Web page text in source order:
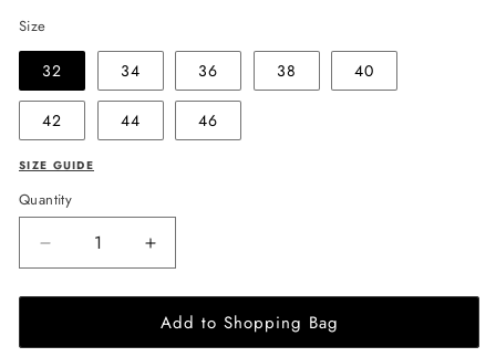
Size
32 34 36 38 40
42 44 46
SIZE GUIDE
Quantity
Decrease
quantity
for
Apparel
Increase
quantity
for
EHE
Apparel
Add to Shopping Bag